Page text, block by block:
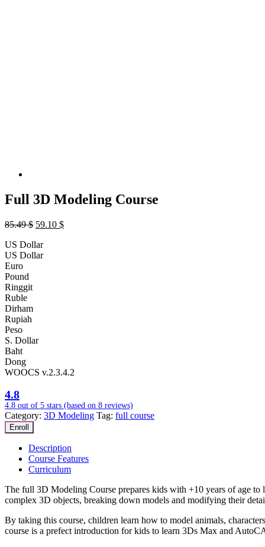
Full 3D Modeling Course
85.49$ Original
was:
85.49 $.
59.10 $Current
US Dollar
US Dollar
Euro
Pound
Ringgit
Ruble
Dirham
Rupiah
Peso
S. Dollar
Baht
Dong
WOOCS v.2.3.4.2
4.8
4.8 out of 5 stars (based on 8 reviews)
Category: 3D Modeling Tag: full course
Enroll
Description
Course Features
Curriculum
The full 3D Modeling Course prepares kids with +10 years of age to
complex 3D objects, breaking down models and modifying their
By taking this course, children learn how to model animals,
course is a prefect introduction for kids to learn 3Ds Max and